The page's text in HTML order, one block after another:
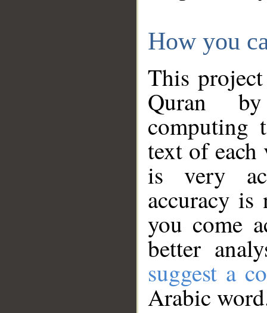
How you
This
Quran
computing
text of
is very
accuracy
you come
better
suggest a
Arabic